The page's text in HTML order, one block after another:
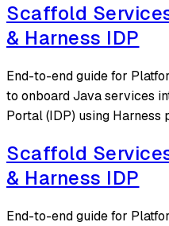
Scaffold
& Harness IDP
End-to-end guide for
to onboard Java services
Portal (IDP) using
Scaffold
& Harness IDP
End-to-end guide for